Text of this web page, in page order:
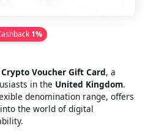
1%
Crypto Voucher Gift Card, a
in the United Kingdom.
denomination range, offers
the world of digital